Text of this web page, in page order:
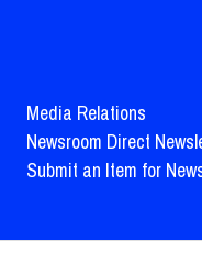
Media Relations
Newsroom Direct
Submit an Item for